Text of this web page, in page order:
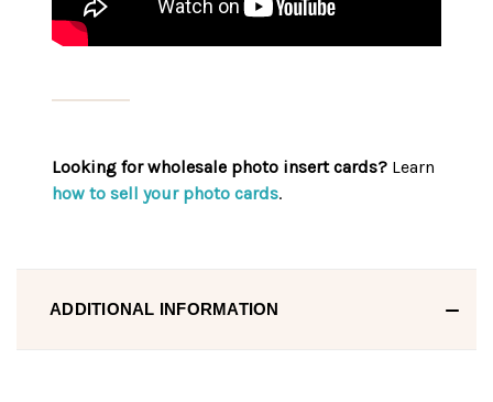
Looking for wholesale photo insert cards? Learn
how to sell your photo cards.
ADDITIONAL INFORMATION